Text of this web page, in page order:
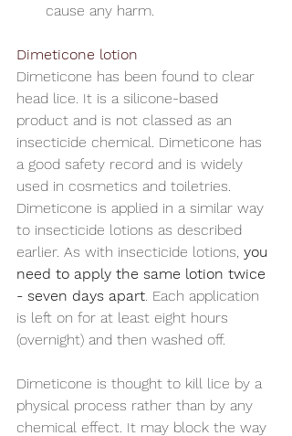
cause any harm.
Dimeticone lotion
Dimeticone has been found to clear
head lice. It is a silicone-based
product and is not classed as an
insecticide chemical. Dimeticone has
a good safety record and is widely
used in cosmetics and toiletries.
Dimeticone is applied in a similar way
to insecticide lotions as described
earlier. As with insecticide lotions, you
need to apply the same lotion twice
- seven days apart. Each application
is left on for at least eight hours
(overnight) and then washed off.
Dimeticone is thought to kill lice by a
physical process rather than by any
chemical effect. It may block the way